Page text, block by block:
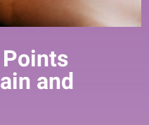
and